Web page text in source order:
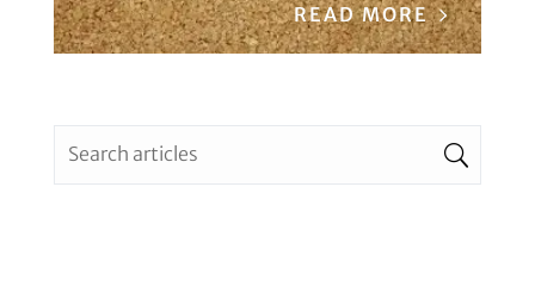
READ MORE